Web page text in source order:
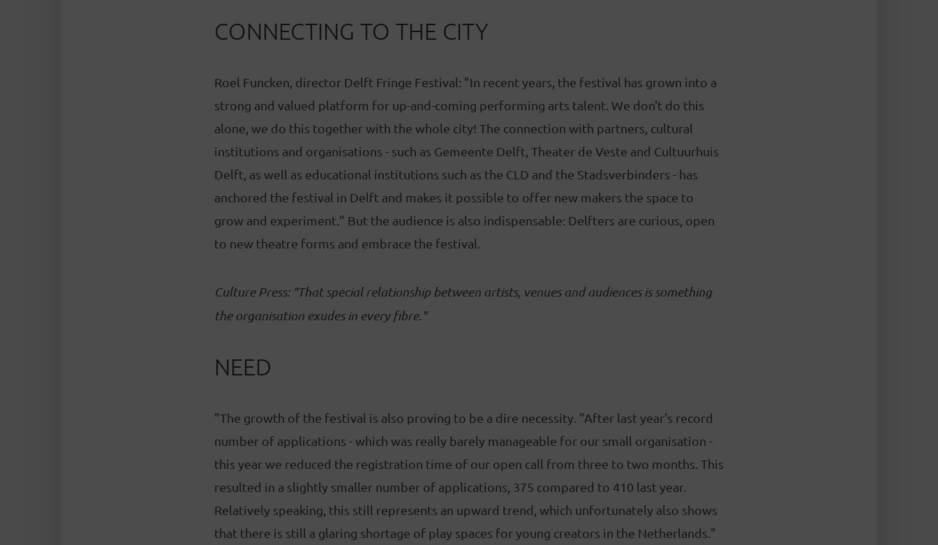
CONNECTING TO THE CITY
Roel Funcken, director Delft Fringe Festival: "In recent years, the festival has grown into a
strong and valued platform for up-and-coming performing arts talent. We don't do this
alone, we do this together with the whole city! The connection with partners, cultural
institutions and organisations - such as Gemeente Delft, Theater de Veste and Cultuurhuis
Delft, as well as educational institutions such as the CLD and the Stadsverbinders - has
anchored the festival in Delft and makes it possible to offer new makers the space to
grow and experiment." But the audience is also indispensable: Delfters are curious, open
to new theatre forms and embrace the festival.
Culture Press: "That special relationship between artists, venues and audiences is something
the organisation exudes in every fibre."
NEED
"The growth of the festival is also proving to be a dire necessity. "After last year's record
number of applications - which was really barely manageable for our small organisation -
this year we reduced the registration time of our open call from three to two months. This
resulted in a slightly smaller number of applications, 375 compared to 410 last year.
Relatively speaking, this still represents an upward trend, which unfortunately also shows
that there is still a glaring shortage of play spaces for young creators in the Netherlands."